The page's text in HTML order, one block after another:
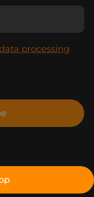
data processing